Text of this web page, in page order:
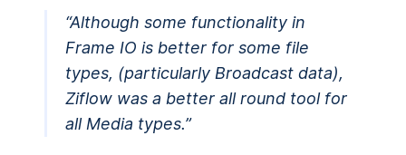
“Although some functionality in
Frame IO is better for some file
types, (particularly Broadcast data),
Ziflow was a better all round tool for
all Media types.”